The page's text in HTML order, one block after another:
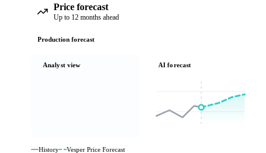
Price forecast
Up to 12 months ahead
Production forecast
Analyst view AI forecast
History
Vesper Price Forecast